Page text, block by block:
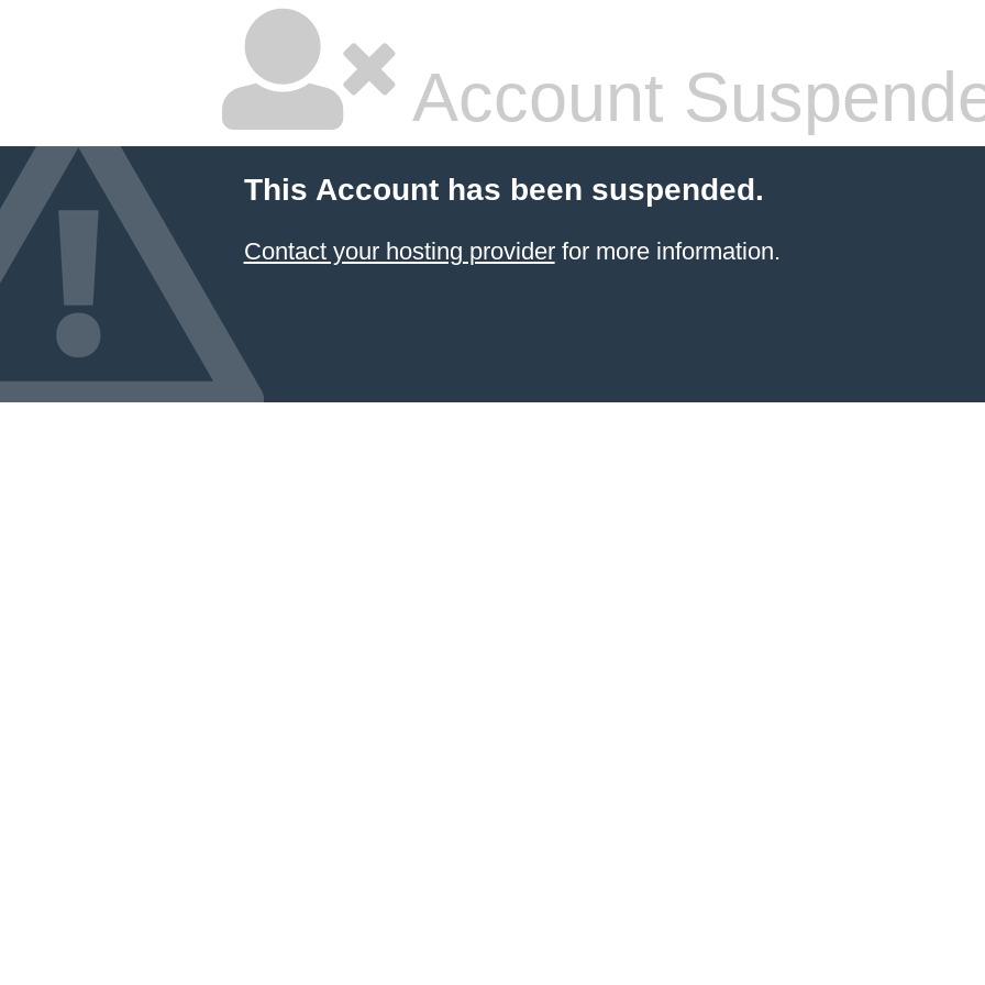
Account
This Account has been suspended.
Contact your hosting providerfor more information.